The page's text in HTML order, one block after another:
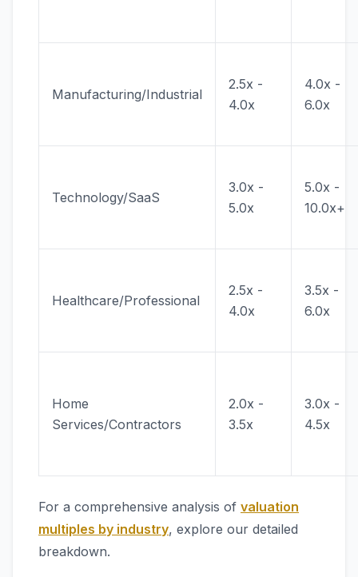
Manufacturing/Industrial
2.5x -
4.0x
4.0x -
6.0x
Technology/SaaS
3.0x -
5.0x
5.0x -
10.0x+
Healthcare/Professional
2.5x -
4.0x
3.5x -
6.0x
Home
Services/Contractors
2.0x -
3.5x
3.0x -
4.5x
For a comprehensive analysis of valuation
multiples by industry, explore our detailed
breakdown.